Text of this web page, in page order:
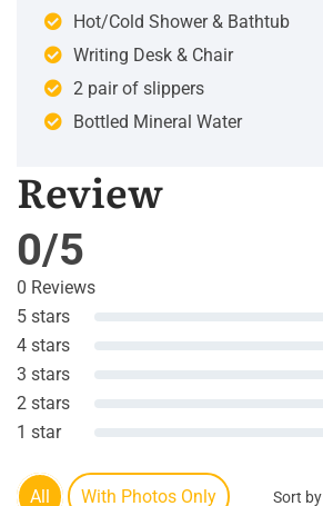
Hot/Cold Shower & Bathtub
Writing Desk & Chair
2 pair of slippers
Bottled Mineral Water
Review
0/5
0 Reviews
5 stars
4 stars
3 stars
2 stars
1 star
All With Photos Only Sort by